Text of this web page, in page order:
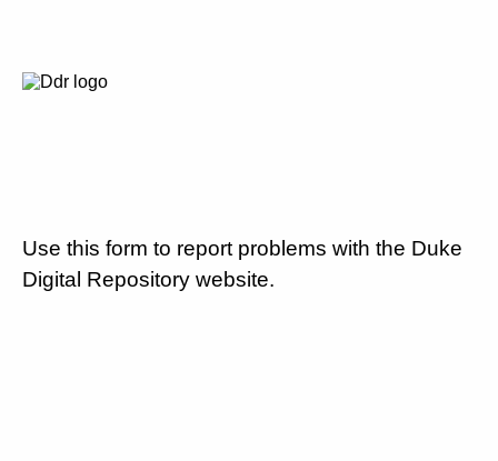
Use this form to report problems with the Duke
Digital Repository website.